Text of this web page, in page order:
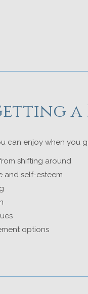
can enjoy when you
shifting around
and self-esteem
options